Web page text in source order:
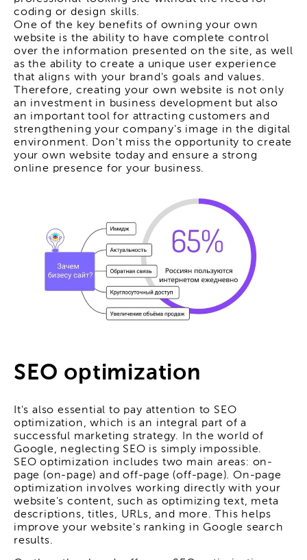
coding or design skills.
One of the key benefits of owning your own
website is the ability to have complete control
over the information presented on the site, as well
as the ability to create a unique user experience
that aligns with your brand's goals and values.
Therefore, creating your own website is not only
an investment in business development but also
an important tool for attracting customers and
strengthening your company's image in the digital
environment. Don't miss the opportunity to create
your own website today and ensure a strong
online presence for your business.
SEO optimization
It's also essential to pay attention to SEO
optimization, which is an integral part of a
successful marketing strategy. In the world of
Google, neglecting SEO is simply impossible.
SEO optimization includes two main areas: on-
page (on-page) and off-page (off-page). On-page
optimization involves working directly with your
website's content, such as optimizing text, meta
descriptions, titles, URLs, and more. This helps
improve your website's ranking in Google search
results.